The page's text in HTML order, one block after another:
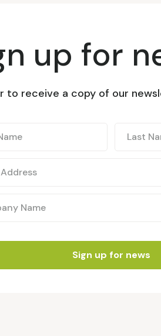
up for
to receive a copy of our